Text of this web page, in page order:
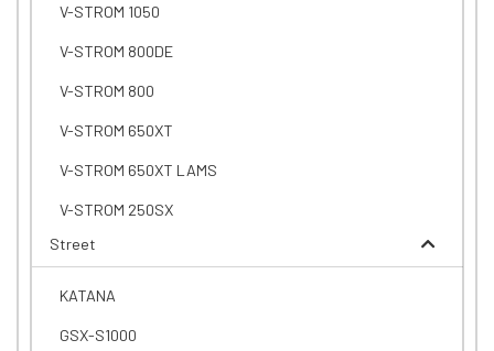
V-STROM 1050
V-STROM 800DE
V-STROM 800
V-STROM 650XT
V-STROM 650XT LAMS
V-STROM 250SX
Street
KATANA
GSX-S1000